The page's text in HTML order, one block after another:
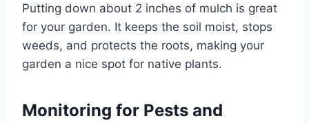
Putting down about 2 inches of mulch is great
for your garden. It keeps the soil moist, stops
weeds, and protects the roots, making your
garden a nice spot for native plants.
Monitoring for Pests and